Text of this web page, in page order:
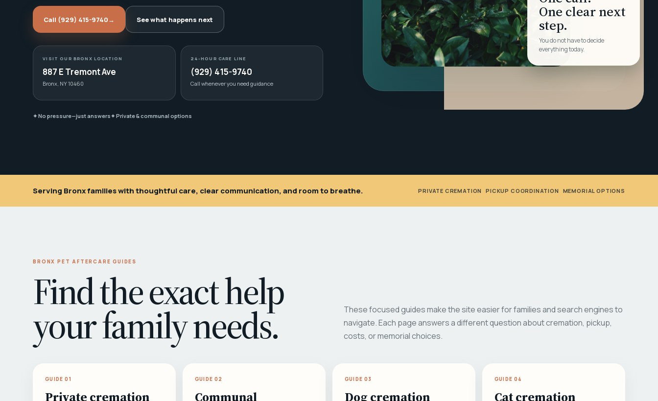
Call (929) 415-9740→ See what happens next
VISIT OUR BRONX LOCATION
887 E Tremont Ave
Bronx, NY 10460
24-HOUR CARE LINE
(929) 415-9740
Call whenever you need guidance
✦ No pressure—just answers✦ Private & communal options
One clear next
step.
You do not have to decide
everything today.
Serving Bronx families with thoughtful care, clear communication, and room to breathe. PRIVATE CREMATION •PICKUP COORDINATION MEMORIAL OPTIONS
BRONX PET AFTERCARE GUIDES
Find the exact help
your family needs.
These focused guides make the site easier for families and search engines to
navigate. Each page answers a different question about cremation, pickup,
costs, or memorial choices.
GUIDE 01
Private cremation
GUIDE 02
Communal
GUIDE 03
Dog cremation
GUIDE 04
Cat cremation